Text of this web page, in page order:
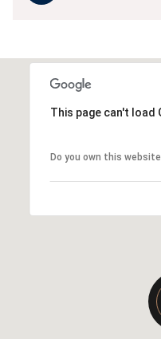
This page can't load
Do you own this